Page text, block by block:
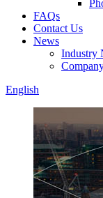
FAQs
Contact Us
News
Industry
English